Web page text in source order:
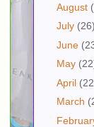
August
July (26)
June
May
April
March